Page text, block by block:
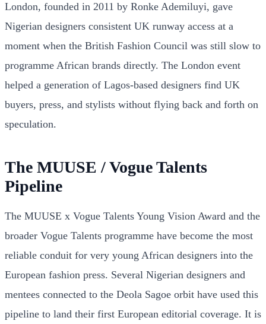
London, founded in 2011 by Ronke Ademiluyi, gave
Nigerian designers consistent UK runway access at a
moment when the British Fashion Council was still slow to
programme African brands directly. The London event
helped a generation of Lagos-based designers find UK
buyers, press, and stylists without flying back and forth on
speculation.
The MUUSE / Vogue Talents
Pipeline
The MUUSE x Vogue Talents Young Vision Award and the
broader Vogue Talents programme have become the most
reliable conduit for very young African designers into the
European fashion press. Several Nigerian designers and
mentees connected to the Deola Sagoe orbit have used this
pipeline to land their first European editorial coverage. It is